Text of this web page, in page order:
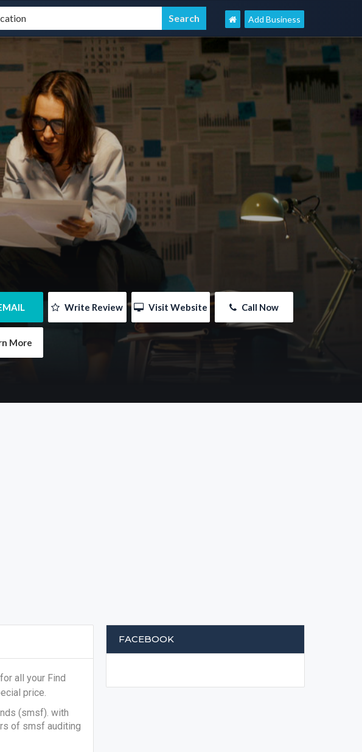
Add Business
Write Review Visit Website Call Now
More
all yourFind
price.
(smsf). with
of smsf auditing
FACEBOOK